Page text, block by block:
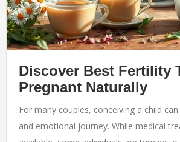
Discover Best Fertility
Pregnant Naturally
For many couples, conceiving a child
and emotional journey. While medical